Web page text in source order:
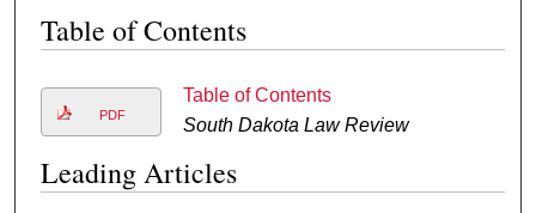
Table of Contents
PDF
Table of Contents
South Dakota Law Review
Leading Articles